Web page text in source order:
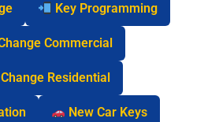
Key Programming
Commercial
Residential
New Car Keys